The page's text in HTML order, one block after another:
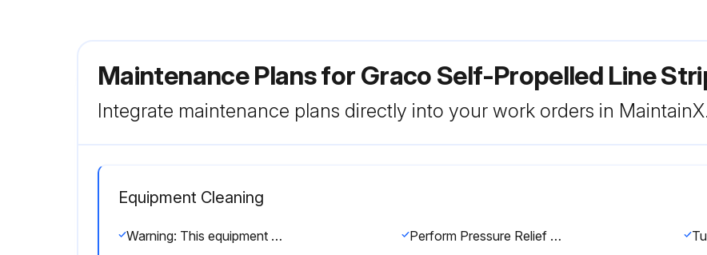
Maintenance Plans for Graco Self-Propelled Line
Integrate maintenance plans directly into your work orders in MaintainX.
Equipment Cleaning
Warning: This equipment stays pressurized until pressure is manually relieved. To help prevent serious injury from pressurized fluid, such as skin injection, splashing fluid and moving parts, follow the Pressure Relief Procedure when you stop dispensing and before cleaning, checking, or servicing the equipment. Perform Pressure Relief Procedure